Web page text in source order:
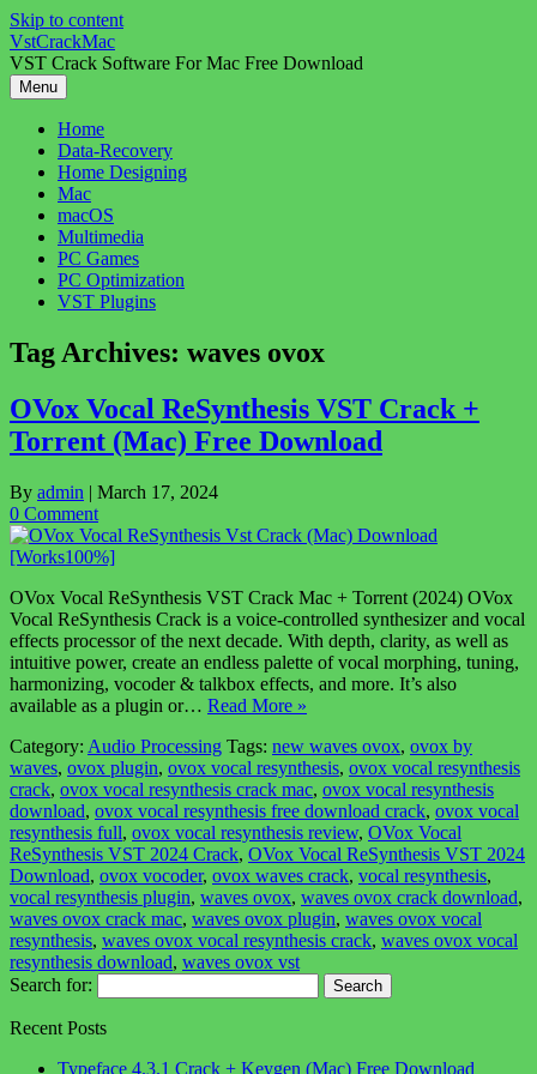
Skip to content
VstCrackMac
VST Crack Software For Mac Free Download
Menu
Home
Data-Recovery
Home Designing
Mac
macOS
Multimedia
PC Games
PC Optimization
VST Plugins
Tag Archives: waves ovox
OVox Vocal ReSynthesis VST Crack +
Torrent (Mac) Free Download
By admin | March 17, 2024
0 Comment
OVox Vocal ReSynthesis VST Crack Mac + Torrent (2024) OVox
Vocal ReSynthesis Crack is a voice-controlled synthesizer and vocal
effects processor of the next decade. With depth, clarity, as well as
intuitive power, create an endless palette of vocal morphing, tuning,
harmonizing, vocoder & talkbox effects, and more. It’s also
available as a plugin or… Read More »
Category: Audio Processing Tags: new waves ovox, ovox by
waves, ovox plugin, ovox vocal resynthesis, ovox vocal resynthesis
crack, ovox vocal resynthesis crack mac, ovox vocal resynthesis
download, ovox vocal resynthesis free download crack, ovox vocal
resynthesis full, ovox vocal resynthesis review, OVox Vocal
ReSynthesis VST 2024 Crack, OVox Vocal ReSynthesis VST 2024
Download, ovox vocoder, ovox waves crack, vocal resynthesis,
vocal resynthesis plugin, waves ovox, waves ovox crack download,
waves ovox crack mac, waves ovox plugin, waves ovox vocal
resynthesis, waves ovox vocal resynthesis crack, waves ovox vocal
resynthesis download, waves ovox vst
Search for:
Recent Posts
Typeface 4.3.1 Crack + Keygen (Mac) Free Download